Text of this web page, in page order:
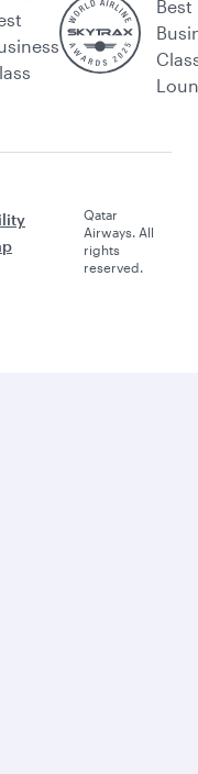
Best
Qatar
Airways. All
rights
reserved.